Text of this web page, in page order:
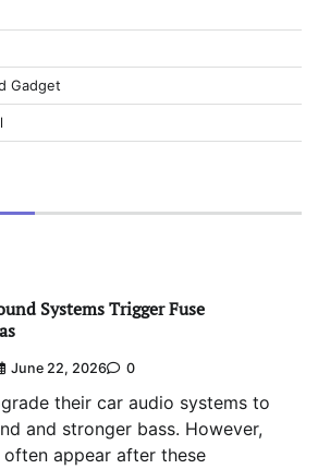
Gadget
Systems Trigger Fuse
June 22, 2026 0
their car audio systems to
and stronger bass. However,
appear after these